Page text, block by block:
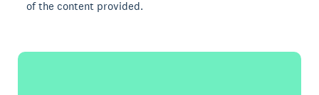
of the content provided.